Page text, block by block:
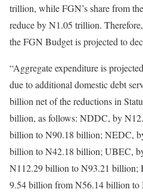
trillion, while FGN’s share from
reduce by N1.05 trillion.
the FGN Budget is projected to
“Aggregate expenditure is
due to additional domestic debt
billion net of the reductions in
billion, as follows: NDDC, by
billion to N90.18 billion; NEDC,
billion to N42.18 billion; UBEC,
N112.29 billion to N93.21 billion;
9.54 billion from N56.14 billion